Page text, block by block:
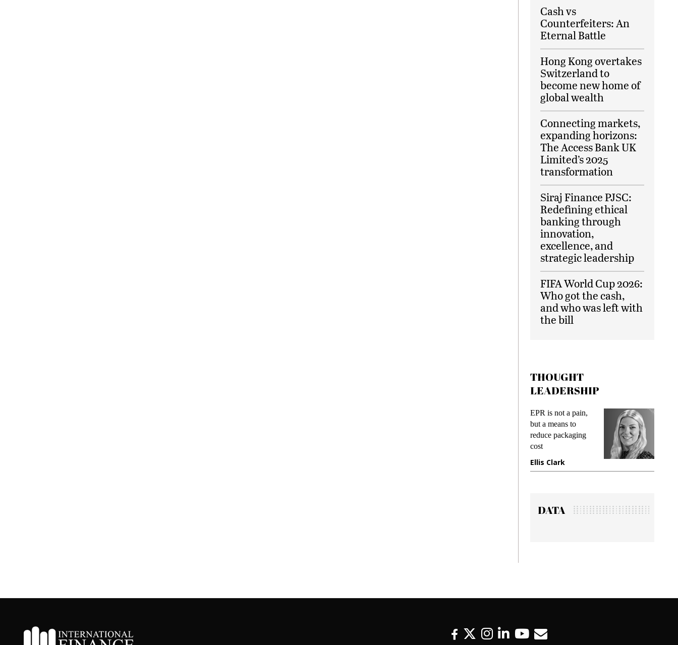
Cash vs
Counterfeiters: An
Eternal Battle
Hong Kong overtakes
Switzerland to
become new home of
global wealth
Connecting markets,
expanding horizons:
The Access Bank UK
Limited’s 2025
transformation
Siraj Finance PJSC:
Redefining ethical
banking through
innovation,
excellence, and
strategic leadership
FIFA World Cup 2026:
Who got the cash,
and who was left with
the bill
THOUGHT
LEADERSHIP
EPR is not a pain,
but a means to
reduce packaging
cost
Ellis Clark
DATA